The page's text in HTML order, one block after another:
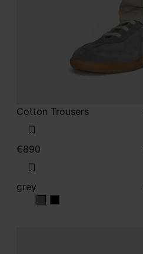
Cotton Trousers
€890
grey
greygrey